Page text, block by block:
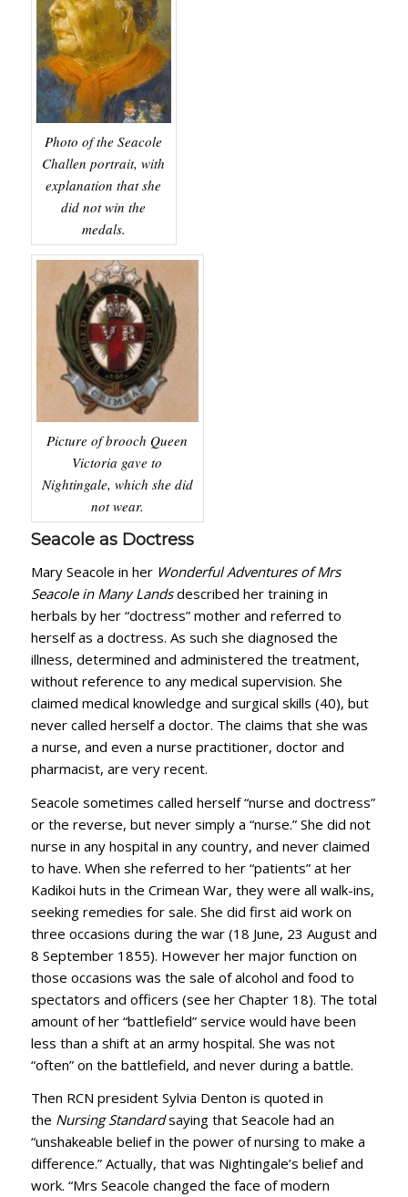
Photo of the Seacole
Challen portrait, with
explanation that she
did not win the
medals.
Picture of brooch Queen
Victoria gave to
Nightingale, which she did
not wear.
Seacole as Doctress
Mary Seacole in her Wonderful Adventures of Mrs
Seacole in Many Landsdescribed her training in
herbals by her “doctress” mother and referred to
herself as a doctress. As such she diagnosed the
illness, determined and administered the treatment,
without reference to any medical supervision. She
claimed medical knowledge and surgical skills (40), but
never called herself a doctor. The claims that she was
a nurse, and even a nurse practitioner, doctor and
pharmacist, are very recent.
Seacole sometimes called herself “nurse and doctress”
or the reverse, but never simply a “nurse.” She did not
nurse in any hospital in any country, and never claimed
to have. When she referred to her “patients” at her
Kadikoi huts in the Crimean War, they were all walk-ins,
seeking remedies for sale. She did first aid work on
three occasions during the war (18 June, 23 August and
8 September 1855). However her major function on
those occasions was the sale of alcohol and food to
spectators and officers (see her Chapter 18). The total
amount of her “battlefield” service would have been
less than a shift at an army hospital. She was not
“often” on the battlefield, and never during a battle.
Then RCN president Sylvia Denton is quoted in
the Nursing Standardsaying that Seacole had an
“unshakeable belief in the power of nursing to make a
difference.” Actually, that was Nightingale’s belief and
work. “Mrs Seacole changed the face of modern